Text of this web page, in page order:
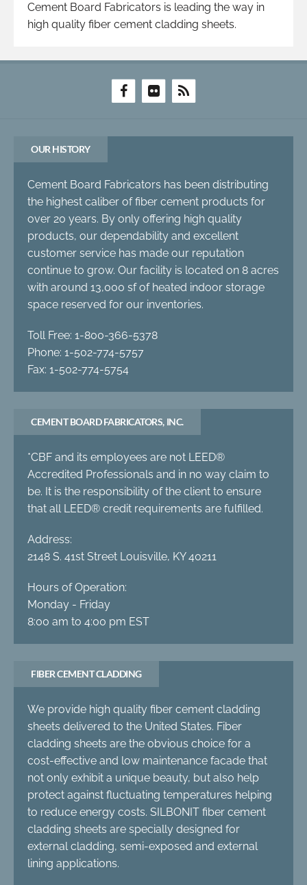
Cement Board Fabricators is leading the way in
high quality fiber cement cladding sheets.
OUR HISTORY
Cement Board Fabricators has been distributing
the highest caliber of fiber cement products for
over 20 years. By only offering high quality
products, our dependability and excellent
customer service has made our reputation
continue to grow. Our facility is located on 8 acres
with around 13,000 sf of heated indoor storage
space reserved for our inventories.
Toll Free: 1-800-366-5378
Phone: 1-502-774-5757
Fax: 1-502-774-5754
CEMENT BOARD FABRICATORS, INC.
*CBF and its employees are not LEED®
Accredited Professionals and in no way claim to
be. It is the responsibility of the client to ensure
that all LEED® credit requirements are fulfilled.
Address:
2148 S. 41st Street Louisville, KY 40211
Hours of Operation:
Monday - Friday
8:00 am to 4:00 pm EST
FIBER CEMENT CLADDING
We provide high quality fiber cement cladding
sheets delivered to the United States. Fiber
cladding sheets are the obvious choice for a
cost-effective and low maintenance facade that
not only exhibit a unique beauty, but also help
protect against fluctuating temperatures helping
to reduce energy costs. SILBONIT fiber cement
cladding sheets are specially designed for
external cladding, semi-exposed and external
lining applications.